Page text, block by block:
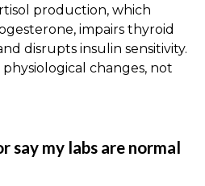
production, which
impairs thyroid
disrupts insulin sensitivity.
changes, not
say my labs are normal